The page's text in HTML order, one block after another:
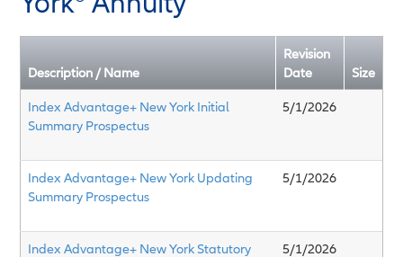
Description / Name
Revision
Date
Size
Index Advantage+ New York Initial
Summary Prospectus
5/1/2026
Index Advantage+ New York Updating
Summary Prospectus
5/1/2026
Index Advantage+ New York Statutory
5/1/2026